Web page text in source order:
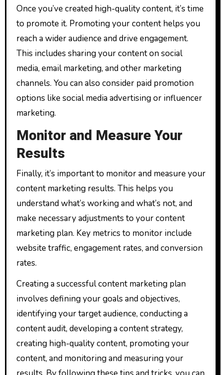
Once you’ve created high-quality content, it’s time
to promote it. Promoting your content helps you
reach a wider audience and drive engagement.
This includes sharing your content on social
media, email marketing, and other marketing
channels. You can also consider paid promotion
options like social media advertising or influencer
marketing.
Monitor and Measure Your
Results
Finally, it’s important to monitor and measure your
content marketing results. This helps you
understand what’s working and what’s not, and
make necessary adjustments to your content
marketing plan. Key metrics to monitor include
website traffic, engagement rates, and conversion
rates.
Creating a successful content marketing plan
involves defining your goals and objectives,
identifying your target audience, conducting a
content audit, developing a content strategy,
creating high-quality content, promoting your
content, and monitoring and measuring your